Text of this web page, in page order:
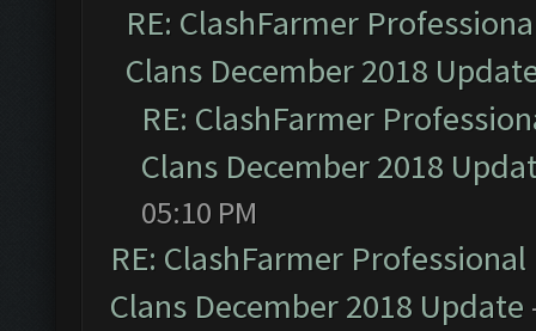
RE: ClashFarmer
Clans December 2018
RE: ClashFarmer
Clans December 2018
05:10 PM
RE: ClashFarmer
Clans December 2018 Update